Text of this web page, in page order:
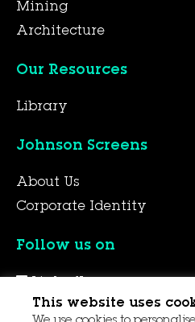
Mining
Architecture
Our Resources
Library
Johnson Screens
About Us
Corporate Identity
Follow us on
YouTube
This website uses